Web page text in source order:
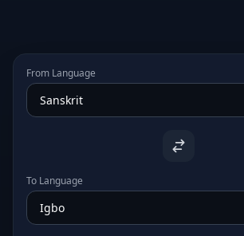
From Language
To Language